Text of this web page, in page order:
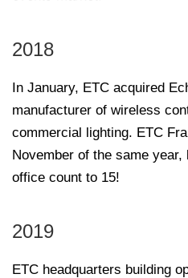
2018
In January, ETC acquired
manufacturer of wireless
commercial lighting. ETC
November of the same
office count to 15!
2019
ETC headquarters building